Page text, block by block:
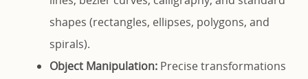
shapes (rectangles, ellipses, polygons, and
spirals).
Object Manipulation: Precise transformations